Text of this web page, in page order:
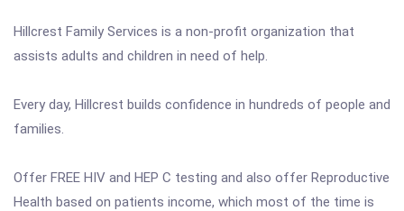
Hillcrest Family Services is a non-profit organization that
assists adults and children in need of help.
Every day, Hillcrest builds confidence in hundreds of people and
families.
Offer FREE HIV and HEP C testing and also offer Reproductive
Health based on patients income, which most of the time is